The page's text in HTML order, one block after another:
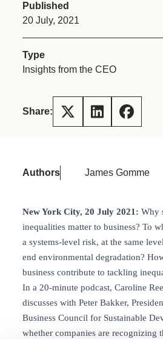
Published
20 July, 2021
Type
Insights from the CEO
Share:
Authors James Gomme
New York City, 20 July 2021: Why
inequalities matter to business? To
a systems-level risk, at the same
end environmental degradation?
business contribute to tackling
In a 20-minute podcast, Caroline
discusses with Peter Bakker,
Business Council for Sustainable
whether companies are recognizing